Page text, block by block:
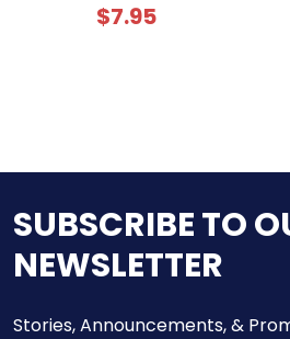
$7.95
SUBSCRIBE TO
NEWSLETTER
Stories, Announcements, &